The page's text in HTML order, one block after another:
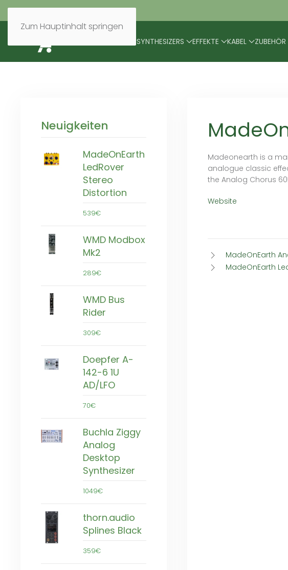
Zum Hauptinhalt springen
SYNTHESIZERS EFFEKTE KABEL ZUBEHÖR
Neuigkeiten
MadeOnEarth
LedRover
Stereo
Distortion
539€
WMD Modbox
Mk2
289€
WMD Bus
Rider
309€
Doepfer A-
142-6 1U
AD/LFO
70€
Buchla Ziggy
Analog
Desktop
Synthesizer
1049€
thorn.audio
Splines Black
359€
Madeonearth is a
analogue classic
the Analog Chorus 60!
Website
MadeOnEarth
MadeOnEarth